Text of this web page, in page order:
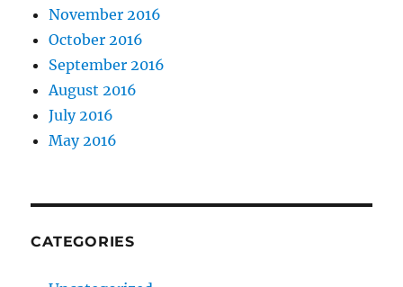
November 2016
October 2016
September 2016
August 2016
July 2016
May 2016
CATEGORIES